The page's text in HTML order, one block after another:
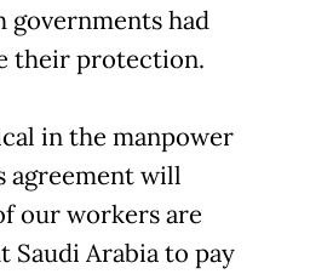
had
their protection.
in the manpower
agreement will
our workers are
Saudi Arabia to pay